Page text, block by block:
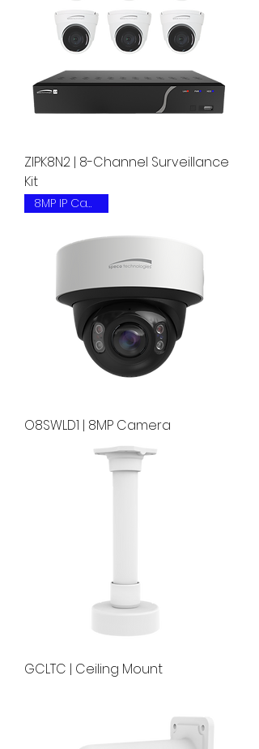
ZIPK8N2 | 8-Channel Surveillance
Kit
8MP IP Camera
O8SWLD1 | 8MP Camera
GCLTC | Ceiling Mount